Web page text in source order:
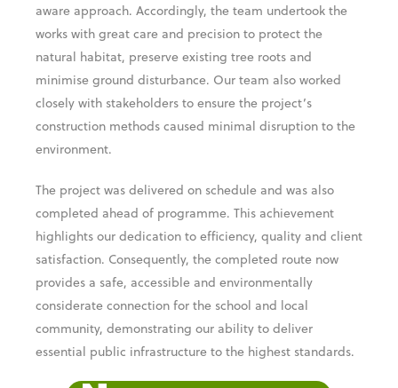
aware approach. Accordingly, the team undertook the
works with great care and precision to protect the
natural habitat, preserve existing tree roots and
minimise ground disturbance. Our team also worked
closely with stakeholders to ensure the project’s
construction methods caused minimal disruption to the
environment.
The project was delivered on schedule and was also
completed ahead of programme. This achievement
highlights our dedication to efficiency, quality and client
satisfaction. Consequently, the completed route now
provides a safe, accessible and environmentally
considerate connection for the school and local
community, demonstrating our ability to deliver
essential public infrastructure to the highest standards.